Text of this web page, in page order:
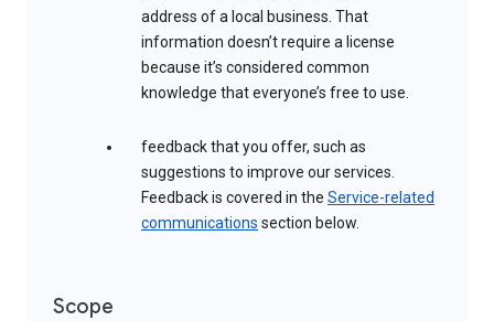
address of a local business. That
information doesn’t require a license
because it’s considered common
knowledge that everyone’s free to use.
feedback that you offer, such as
suggestions to improve our services.
Feedback is covered in the Service-related
communications section below.
Scope